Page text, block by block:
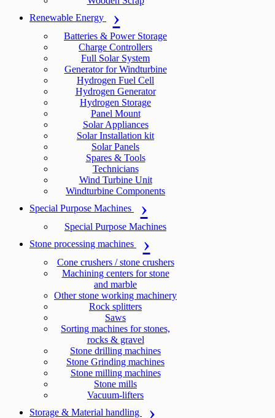
Renewable Energy
Batteries & Power Storage
Charge Controllers
Full Solar System
Generator for Windturbine
Hydrogen Fuel Cell
Hydrogen Generator
Hydrogen Storage
Panel Mount
Solar Appliances
Solar Installation kit
Solar Panels
Spares & Tools
Technicians
Wind Turbine Unit
Windturbine Components
Special Purpose Machines
Special Purpose Machines
Stone processing machines
Cone crushers / stone crushers
Machining centers for stone
and marble
Other stone working machinery
Rock splitters
Saws
Sorting machines for stones,
rocks & gravel
Stone drilling machines
Stone Grinding machines
Stone milling machines
Stone mills
Vacuum-lifters
Storage & Material handling